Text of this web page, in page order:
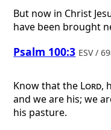
But now in Christ
have been brought
Psalm 100:3 ESV /
Know that the Lord,
and we are his; we
his pasture.